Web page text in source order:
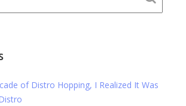
of Distro Hopping, I Realized It Was